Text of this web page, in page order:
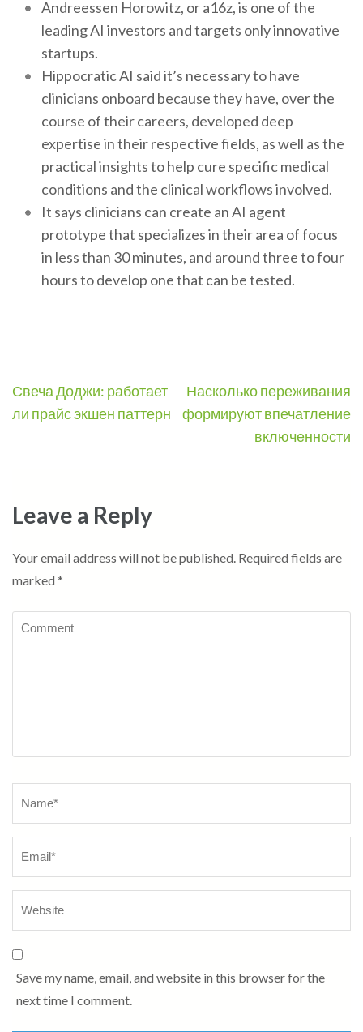
Andreessen Horowitz, or a16z, is one of the
leading AI investors and targets only innovative
startups.
Hippocratic AI said it’s necessary to have
clinicians onboard because they have, over the
course of their careers, developed deep
expertise in their respective fields, as well as the
practical insights to help cure specific medical
conditions and the clinical workflows involved.
It says clinicians can create an AI agent
prototype that specializes in their area of focus
in less than 30 minutes, and around three to four
hours to develop one that can be tested.
Post
navigation
Свеча Доджи: работает
ли прайс экшен паттерн
Насколько переживания
формируют впечатление
включенности
Leave a Reply
Your email address will not be published. Required fields are
marked *
Comment
Save my name, email, and website in this browser for the
next time I comment.